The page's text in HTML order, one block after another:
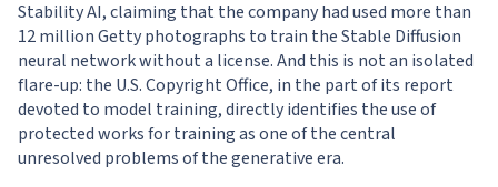
Stability AI, claiming that the company had used more than
12 million Getty photographs to train the Stable Diffusion
neural network without a license. And this is not an isolated
flare-up: the U.S. Copyright Office, in the part of its report
devoted to model training, directly identifies the use of
protected works for training as one of the central
unresolved problems of the generative era.